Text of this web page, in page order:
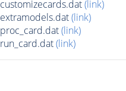
(link)
(link)
(link)
(link)